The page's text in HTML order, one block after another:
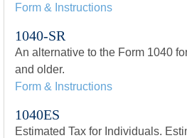
Form & Instructions
1040-SR
An alternative to the Form 1040
and older.
Form & Instructions
1040ES
Estimated Tax for Individuals.